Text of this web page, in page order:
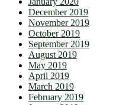
December 2019
November 2019
October 2019
September 2019
August 2019
May 2019
April 2019
March 2019
February 2019